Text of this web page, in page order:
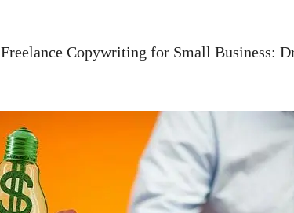
Freelance Copywriting for Small Business: